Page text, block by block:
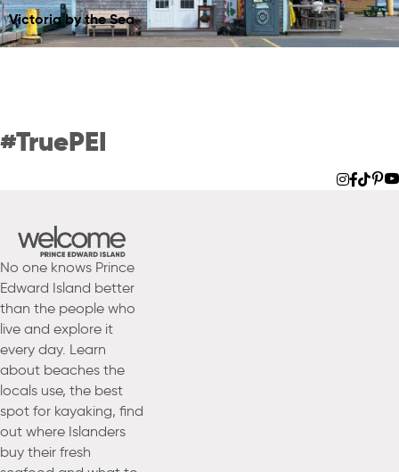
Victoria by the Sea
Join Our Community of
Contributors
#TruePEI
No one knows Prince
Edward Island better
than the people who
live and explore it
every day. Learn
about beaches the
locals use, the best
spot for kayaking, find
out where Islanders
buy their fresh